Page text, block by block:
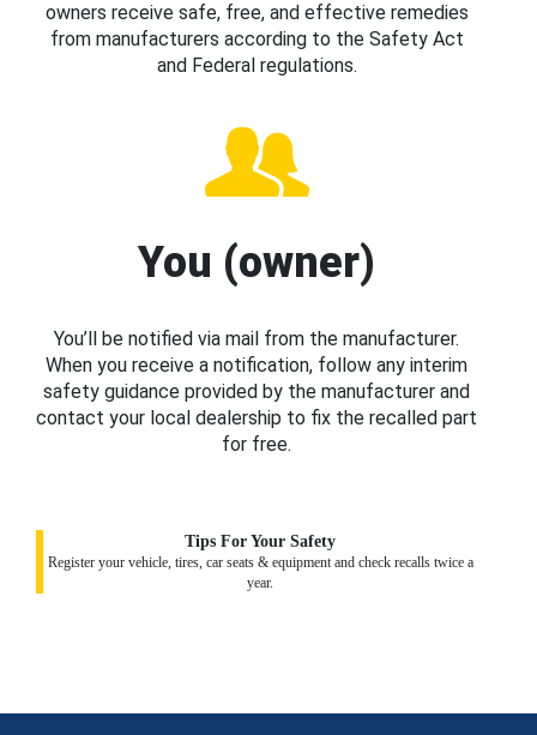
owners receive safe, free, and effective remedies
from manufacturers according to the Safety Act
and Federal regulations.
You (owner)
You’ll be notified via mail from the manufacturer.
When you receive a notification, follow any interim
safety guidance provided by the manufacturer and
contact your local dealership to fix the recalled part
for free.
Tips For Your Safety
Register your vehicle, tires, car seats & equipment and check recalls twice a
year.